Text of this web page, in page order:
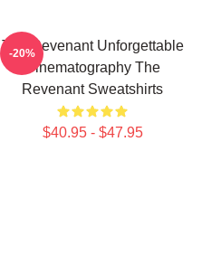
The Revenant Unforgettable
Cinematography The
Revenant Sweatshirts
$40.95 - $47.95
-20%